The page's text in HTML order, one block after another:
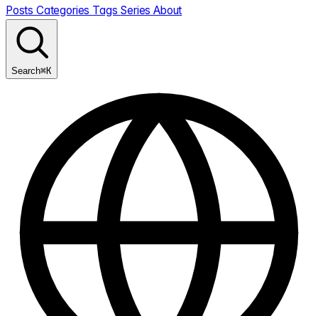
Posts Categories Tags SeriesAbout
Search⌘K